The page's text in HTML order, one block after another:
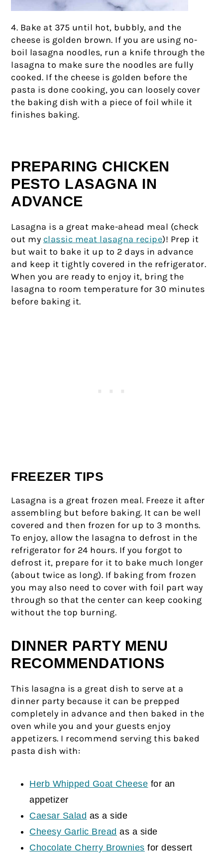
4. Bake at 375 until hot, bubbly, and the
cheese is golden brown. If you are using no-
boil lasagna noodles, run a knife through the
lasagna to make sure the noodles are fully
cooked. If the cheese is golden before the
pasta is done cooking, you can loosely cover
the baking dish with a piece of foil while it
finishes baking.
PREPARING CHICKEN
PESTO LASAGNA IN
ADVANCE
Lasagna is a great make-ahead meal (check
out my classic meat lasagna recipe)! Prep it
but wait to bake it up to 2 days in advance
and keep it tightly covered in the refrigerator.
When you are ready to enjoy it, bring the
lasagna to room temperature for 30 minutes
before baking it.
FREEZER TIPS
Lasagna is a great frozen meal. Freeze it after
assembling but before baking. It can be well
covered and then frozen for up to 3 months.
To enjoy, allow the lasagna to defrost in the
refrigerator for 24 hours. If you forgot to
defrost it, prepare for it to bake much longer
(about twice as long). If baking from frozen
you may also need to cover with foil part way
through so that the center can keep cooking
without the top burning.
DINNER PARTY MENU
RECOMMENDATIONS
This lasagna is a great dish to serve at a
dinner party because it can be prepped
completely in advance and then baked in the
oven while you and your guests enjoy
appetizers. I recommend serving this baked
pasta dish with:
Herb Whipped Goat Cheese for an
appetizer
Caesar Salad as a side
Cheesy Garlic Bread as a side
Chocolate Cherry Brownies for dessert